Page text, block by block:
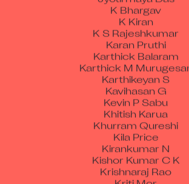
K Bhargav
K Kiran
K S Rajeshkumar
Karan Pruthi
Karthick Balaram
Karthick M Murugesan
Karthikeyan S
Kavihasan G
Kevin P Sabu
Khitish Karua
Khurram Qureshi
Kila Price
Kirankumar N
Kishor Kumar C K
Krishnaraj Rao
Kriti Mor